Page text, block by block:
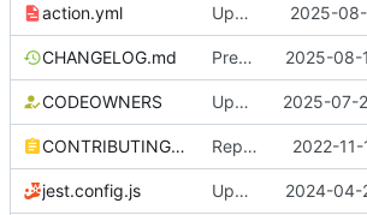
action.yml Update actions checkout to use node 24 ( 2025-08-
CHANGELOG.md Prepare v5.0.0 release ( 2025-08-
CODEOWNERS Update CODEOWNERS for actions ( 2025-07-
CONTRIBUTING.md Replace datadog/squid with ubuntu/squid Docker image ( 2022-
jest.config.js Update NPM dependencies ( 2024-04-